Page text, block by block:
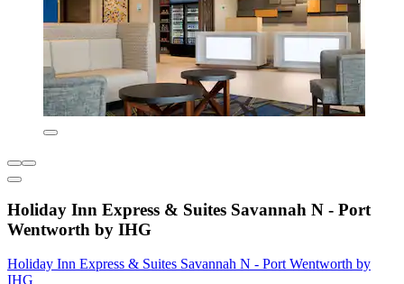
Holiday Inn Express & Suites Savannah N - Port
Wentworth by IHG
Holiday Inn Express & Suites Savannah N - Port Wentworth by
IHG